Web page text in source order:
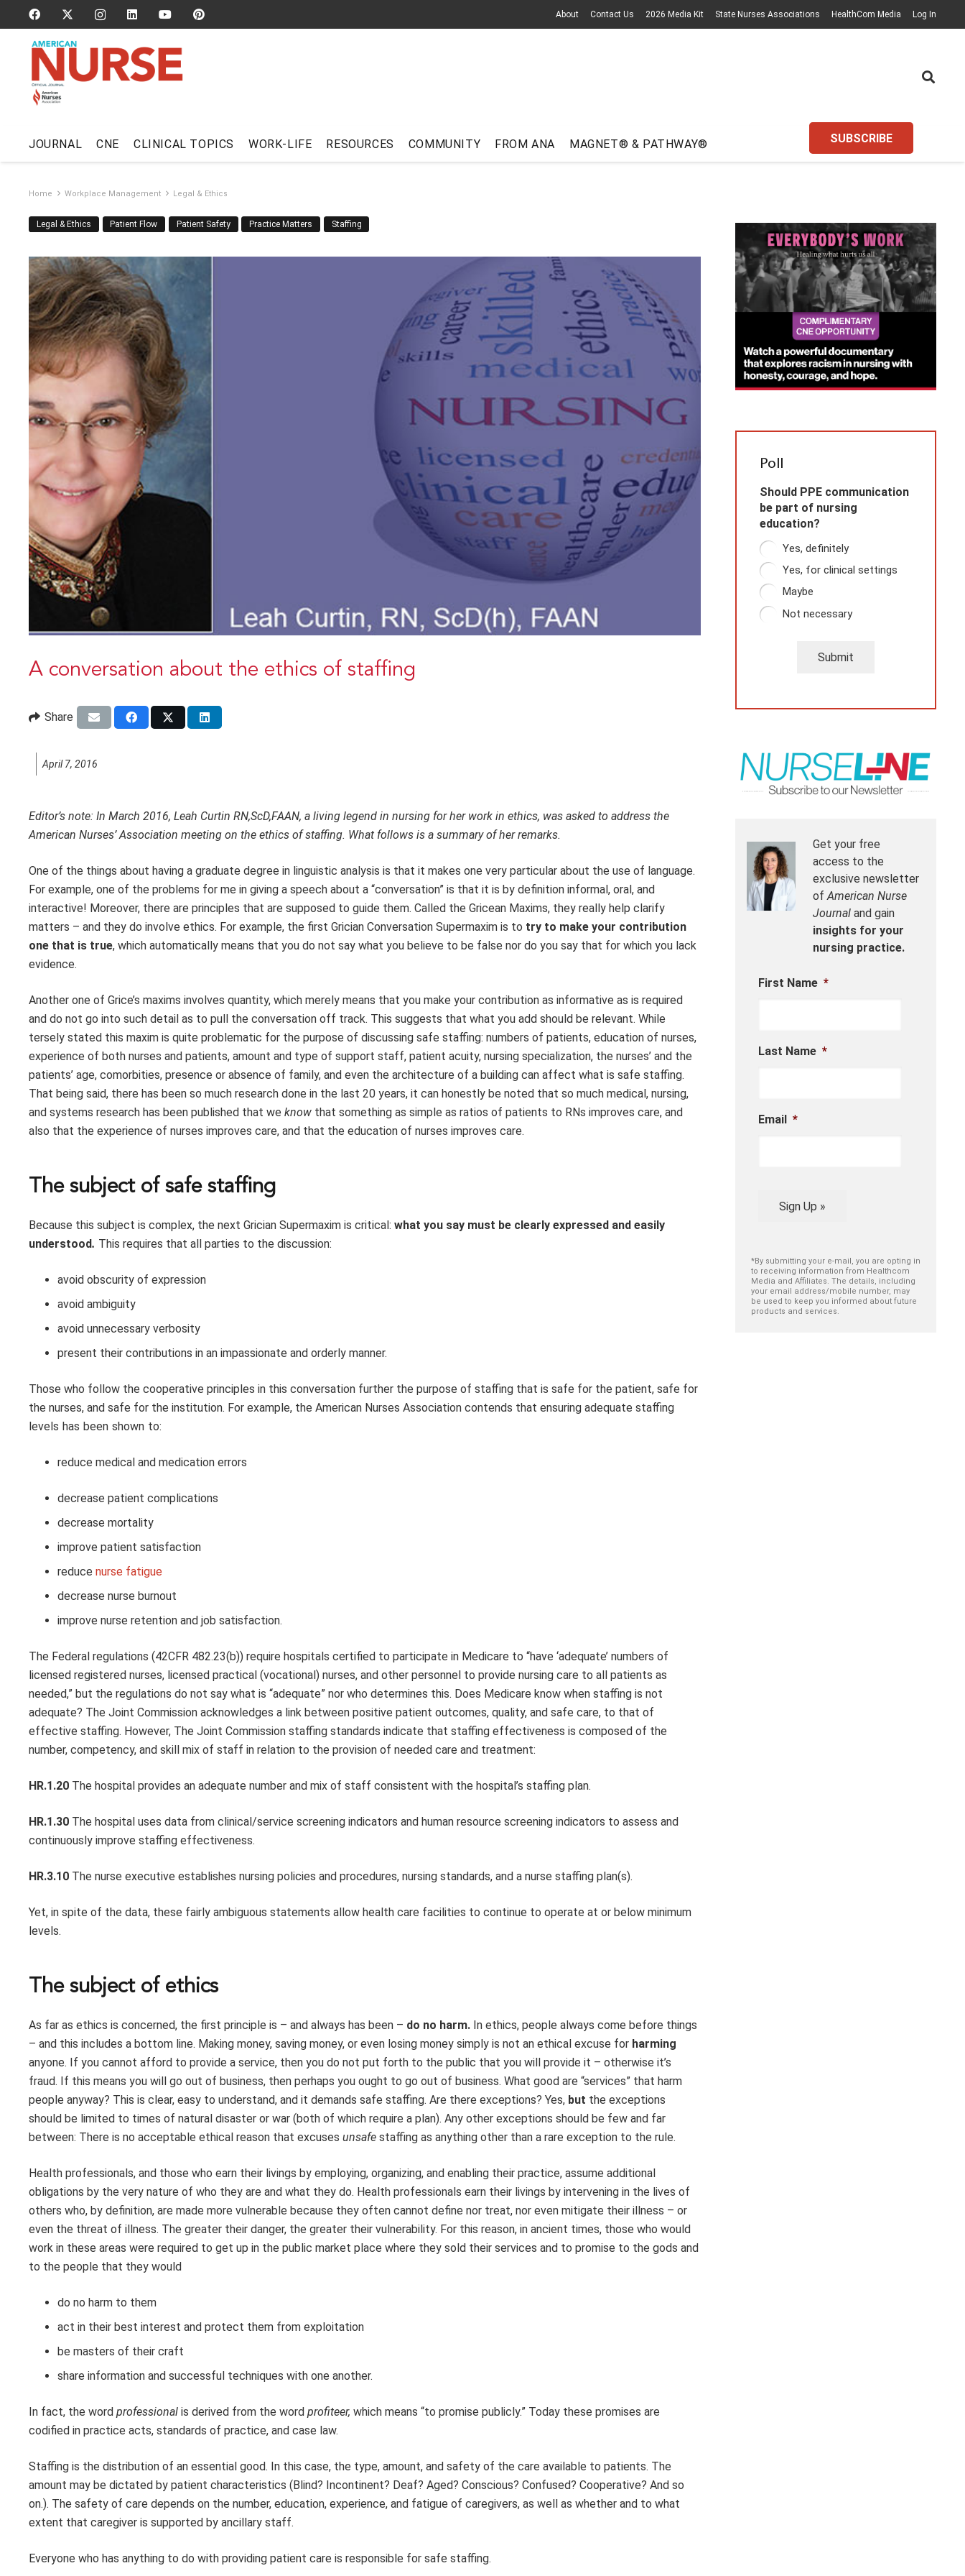
About Contact Us 2026 Media Kit State Nurses Associations HealthCom Media Log In
JOURNAL CNE CLINICAL TOPICS WORK-LIFE RESOURCES COMMUNITY FROM ANA MAGNET® & PATHWAY® SUBSCRIBE
Home Workplace Management Legal & Ethics
Legal & Ethics Patient Flow Patient Safety Practice Matters Staffing
A conversation about the ethics of staffing
Share
April 7, 2016
Editor’s note: In March 2016, Leah Curtin RN,ScD,FAAN, a living legend in nursing for her work in ethics, was asked to address the
American Nurses’ Association meeting on the ethics of staffing. What follows is a summary of her remarks.
One of the things about having a graduate degree in linguistic analysis is that it makes one very particular about the use of language.
For example, one of the problems for me in giving a speech about a “conversation” is that it is by definition informal, oral, and
interactive! Moreover, there are principles that are supposed to guide them. Called the Gricean Maxims, they really help clarify
matters – and they do involve ethics. For example, the first Grician Conversation Supermaxim is to try to make your contribution
one that is true, which automatically means that you do not say what you believe to be false nor do you say that for which you lack
evidence.
Another one of Grice’s maxims involves quantity, which merely means that you make your contribution as informative as is required
and do not go into such detail as to pull the conversation off track. This suggests that what you add should be relevant. While
tersely stated this maxim is quite problematic for the purpose of discussing safe staffing: numbers of patients, education of nurses,
experience of both nurses and patients, amount and type of support staff, patient acuity, nursing specialization, the nurses’ and the
patients’ age, comorbities, presence or absence of family, and even the architecture of a building can affect what is safe staffing.
That being said, there has been so much research done in the last 20 years, it can honestly be noted that so much medical, nursing,
and systems research has been published that we know that something as simple as ratios of patients to RNs improves care, and
also that the experience of nurses improves care, and that the education of nurses improves care.
The subject of safe staffing
Because this subject is complex, the next Grician Supermaxim is critical: what you say must be clearly expressed and easily
understood. This requires that all parties to the discussion:
avoid obscurity of expression
avoid ambiguity
avoid unnecessary verbosity
present their contributions in an impassionate and orderly manner.
Those who follow the cooperative principles in this conversation further the purpose of staffing that is safe for the patient, safe for
the nurses, and safe for the institution. For example, the American Nurses Association contends that ensuring adequate staffing
levels has been shown to:
reduce medical and medication errors
decrease patient complications
decrease mortality
improve patient satisfaction
reduce nurse fatigue
decrease nurse burnout
improve nurse retention and job satisfaction.
The Federal regulations (42CFR 482.23(b)) require hospitals certified to participate in Medicare to “have ‘adequate’ numbers of
licensed registered nurses, licensed practical (vocational) nurses, and other personnel to provide nursing care to all patients as
needed,” but the regulations do not say what is “adequate” nor who determines this. Does Medicare know when staffing is not
adequate? The Joint Commission acknowledges a link between positive patient outcomes, quality, and safe care, to that of
effective staffing. However, The Joint Commission staffing standards indicate that staffing effectiveness is composed of the
number, competency, and skill mix of staff in relation to the provision of needed care and treatment:
HR.1.20 The hospital provides an adequate number and mix of staff consistent with the hospital’s staffing plan.
HR.1.30 The hospital uses data from clinical/service screening indicators and human resource screening indicators to assess and
continuously improve staffing effectiveness.
HR.3.10 The nurse executive establishes nursing policies and procedures, nursing standards, and a nurse staffing plan(s).
Yet, in spite of the data, these fairly ambiguous statements allow health care facilities to continue to operate at or below minimum
levels.
The subject of ethics
As far as ethics is concerned, the first principle is – and always has been – do no harm. In ethics, people always come before things
– and this includes a bottom line. Making money, saving money, or even losing money simply is not an ethical excuse for harming
anyone. If you cannot afford to provide a service, then you do not put forth to the public that you will provide it – otherwise it’s
fraud. If this means you will go out of business, then perhaps you ought to go out of business. What good are “services” that harm
people anyway? This is clear, easy to understand, and it demands safe staffing. Are there exceptions? Yes, but the exceptions
should be limited to times of natural disaster or war (both of which require a plan). Any other exceptions should be few and far
between: There is no acceptable ethical reason that excuses unsafe staffing as anything other than a rare exception to the rule.
Health professionals, and those who earn their livings by employing, organizing, and enabling their practice, assume additional
obligations by the very nature of who they are and what they do. Health professionals earn their livings by intervening in the lives of
others who, by definition, are made more vulnerable because they often cannot define nor treat, nor even mitigate their illness – or
even the threat of illness. The greater their danger, the greater their vulnerability. For this reason, in ancient times, those who would
work in these areas were required to get up in the public market place where they sold their services and to promise to the gods and
to the people that they would
do no harm to them
act in their best interest and protect them from exploitation
be masters of their craft
share information and successful techniques with one another.
In fact, the word professional is derived from the word profiteer, which means “to promise publicly.” Today these promises are
codified in practice acts, standards of practice, and case law.
Staffing is the distribution of an essential good. In this case, the type, amount, and safety of the care available to patients. The
amount may be dictated by patient characteristics (Blind? Incontinent? Deaf? Aged? Conscious? Confused? Cooperative? And so
on.). The safety of care depends on the number, education, experience, and fatigue of caregivers, as well as whether and to what
extent that caregiver is supported by ancillary staff.
Everyone who has anything to do with providing patient care is responsible for safe staffing.
Poll
Should PPE communication
be part of nursing
education?
Yes, definitely
Yes, for clinical settings
Maybe
Not necessary
Submit
Get your free
access to the
exclusive newsletter
ofAmerican Nurse
Journal and gain
insights for your
nursing practice.
First Name *
Last Name *
Email *
Sign Up »
*By submitting your e-mail, you are opting in
to receiving information from Healthcom
Media and Affiliates. The details, including
your email address/mobile number, may
be used to keep you informed about future
products and services.